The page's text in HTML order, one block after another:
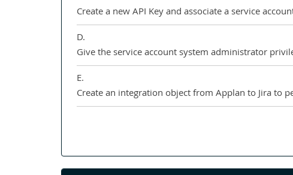
Create a new API Key and associate a service
D.
Give the service account system administrator
E.
Create an integration object from Applan to Jira to